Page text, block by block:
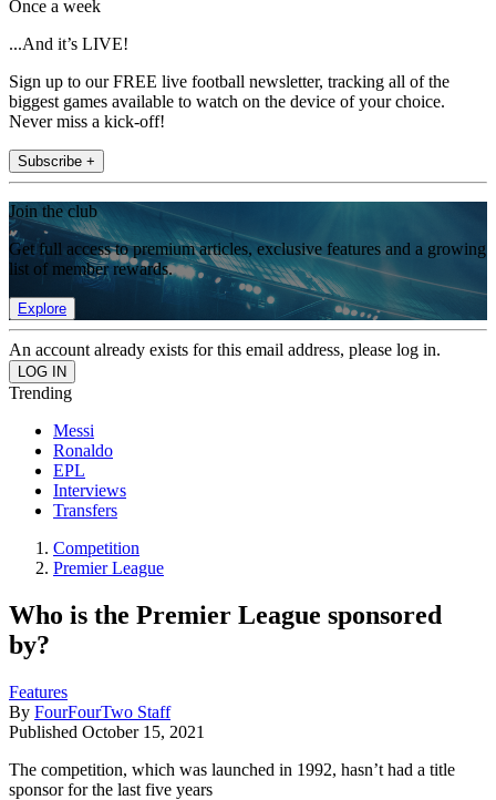
Once a week
...And it’s LIVE!
Sign up to our FREE live football newsletter, tracking all of the
biggest games available to watch on the device of your choice.
Never miss a kick-off!
Subscribe +
Join the club
Get full access to premium articles, exclusive features and a growing
list of member rewards.
Explore
An account already exists for this email address, please log in.
Trending
Messi
Ronaldo
EPL
Interviews
Transfers
Competition
Premier League
Who is the Premier League sponsored
by?
Features
By FourFourTwo Staff
Published October 15, 2021
The competition, which was launched in 1992, hasn’t had a title
sponsor for the last five years